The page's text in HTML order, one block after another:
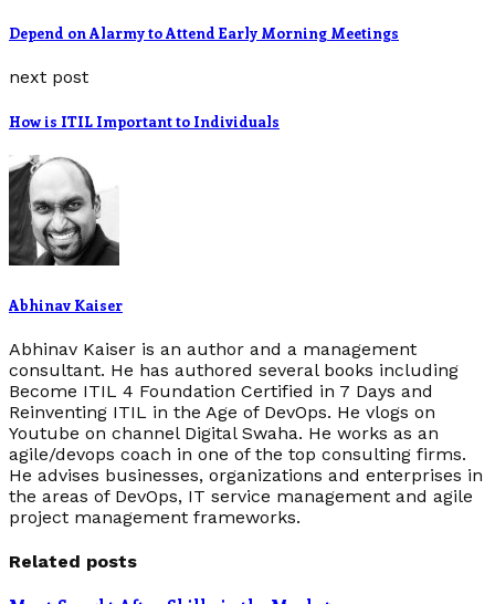
Depend on Alarmy to Attend Early Morning Meetings
next post
How is ITIL Important to Individuals
Abhinav Kaiser
Abhinav Kaiser is an author and a management
consultant. He has authored several books including
Become ITIL 4 Foundation Certified in 7 Days and
Reinventing ITIL in the Age of DevOps. He vlogs on
Youtube on channel Digital Swaha. He works as an
agile/devops coach in one of the top consulting firms.
He advises businesses, organizations and enterprises in
the areas of DevOps, IT service management and agile
project management frameworks.
Related posts